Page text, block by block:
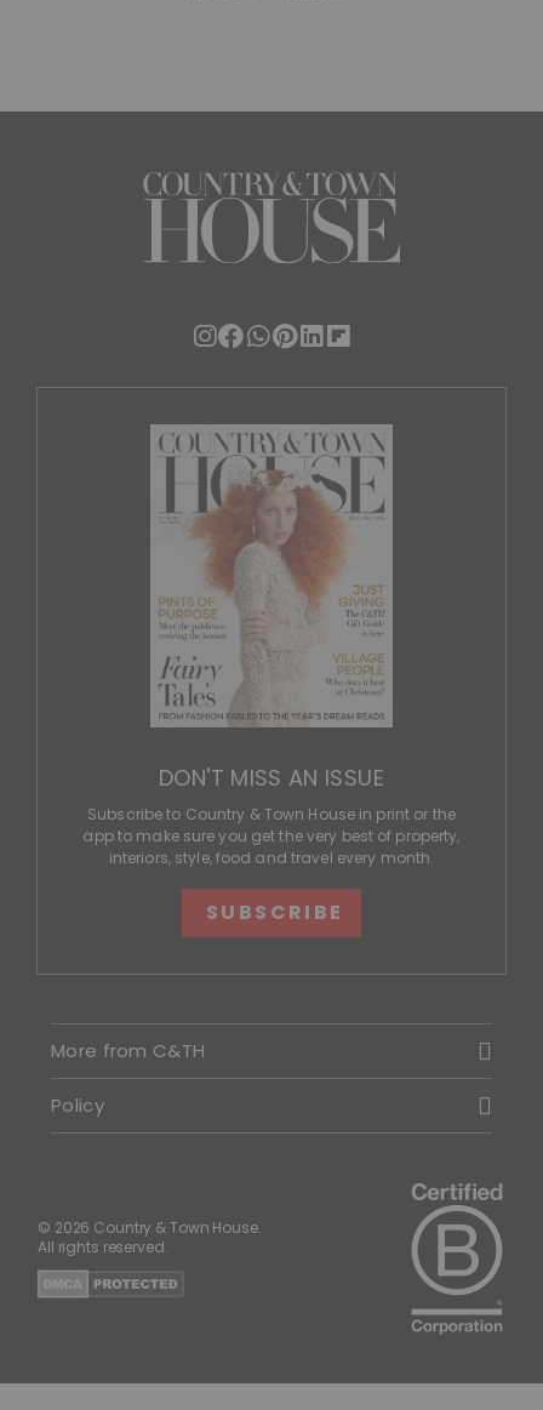
DON'T MISS AN ISSUE
Subscribe to Country & Town House in print or the
app to make sure you get the very best of property,
interiors, style, food and travel every month.
SUBSCRIBE
More from C&TH
Policy
© 2026 Country & Town House.
All rights reserved.